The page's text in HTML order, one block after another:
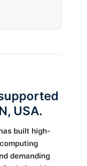
USA.
built high-
demanding